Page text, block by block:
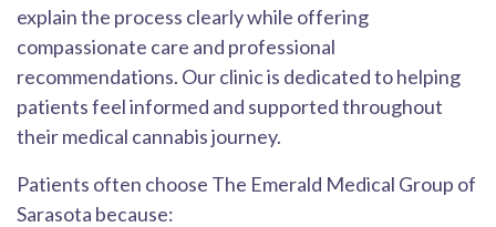
explain the process clearly while offering
compassionate care and professional
recommendations. Our clinic is dedicated to helping
patients feel informed and supported throughout
their medical cannabis journey.
Patients often choose The Emerald Medical Group of
Sarasota because: